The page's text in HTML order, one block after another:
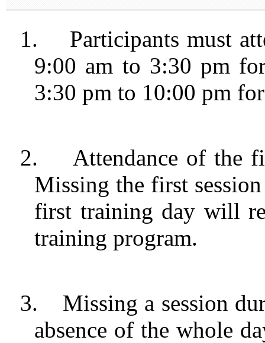
1.
Participants must
9:00 am to 3:30 pm
3:30 pm to 10:00 pm
2.
Attendance of the
Missing the first
first training day will
training program.
3.
Missing a session
absence of the whole